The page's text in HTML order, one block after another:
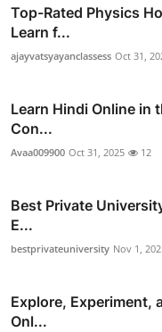
Top-Rated Physics
Learn f...
ajayvatsyayanclassess Oct 31,
Learn Hindi Online in
Con...
Avaa009900 Oct 31, 2025 12
Best Private
E...
bestprivateuniversity Nov 1,
Explore, Experiment,
Onl...